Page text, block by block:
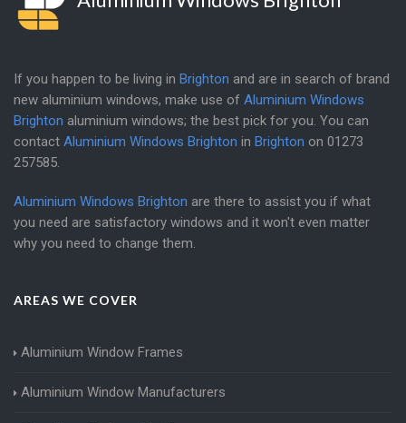
If you happen to be living in Brighton and are in search of brand
new aluminium windows, make use of Aluminium Windows
Brighton aluminium windows; the best pick for you. You can
contact Aluminium Windows Brighton in Brighton on 01273
257585.
Aluminium Windows Brighton are there to assist you if what
you need are satisfactory windows and it won't even matter
why you need to change them.
AREAS WE COVER
Aluminium Window Frames
Aluminium Window Manufacturers